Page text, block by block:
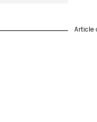
shared by Battery Park
Article